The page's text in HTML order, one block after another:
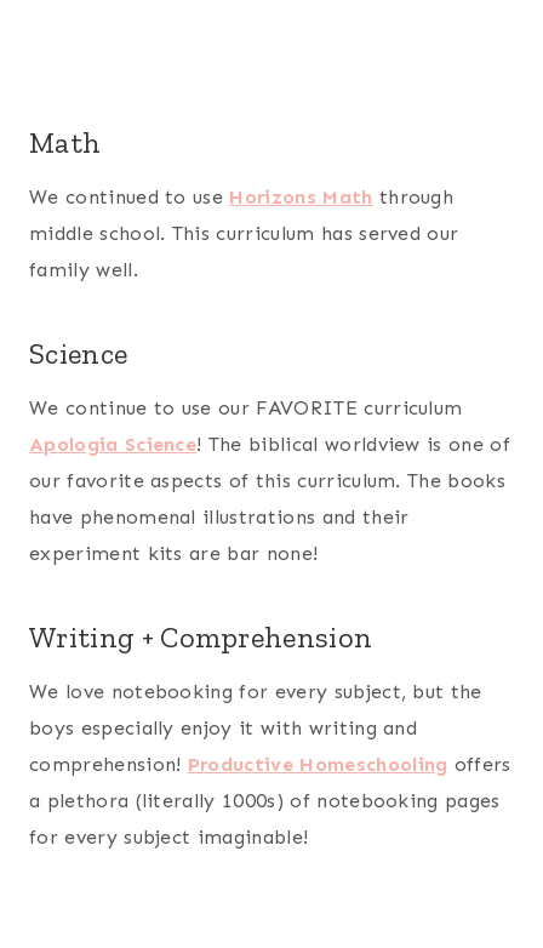
Math
We continued to use Horizons Math through
middle school. This curriculum has served our
family well.
Science
We continue to use our FAVORITE curriculum
Apologia Science! The biblical worldview is one of
our favorite aspects of this curriculum. The books
have phenomenal illustrations and their
experiment kits are bar none!
Writing + Comprehension
We love notebooking for every subject, but the
boys especially enjoy it with writing and
comprehension! Productive Homeschooling offers
a plethora (literally 1000s) of notebooking pages
for every subject imaginable!